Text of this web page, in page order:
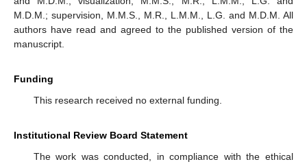
M.D.M.; supervision, M.M.S., M.R., L.M.M., L.G. and M.D.M. All
authors have read and agreed to the published version of the
manuscript.
Funding
This research received no external funding.
Institutional Review Board Statement
The work was conducted, in compliance with the ethical